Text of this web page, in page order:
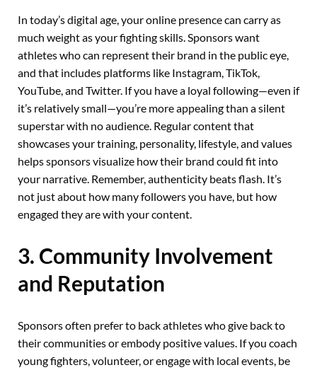
In today’s digital age, your online presence can carry as
much weight as your fighting skills. Sponsors want
athletes who can represent their brand in the public eye,
and that includes platforms like Instagram, TikTok,
YouTube, and Twitter. If you have a loyal following—even if
it’s relatively small—you’re more appealing than a silent
superstar with no audience. Regular content that
showcases your training, personality, lifestyle, and values
helps sponsors visualize how their brand could fit into
your narrative. Remember, authenticity beats flash. It’s
not just about how many followers you have, but how
engaged they are with your content.
3. Community Involvement
and Reputation
Sponsors often prefer to back athletes who give back to
their communities or embody positive values. If you coach
young fighters, volunteer, or engage with local events, be